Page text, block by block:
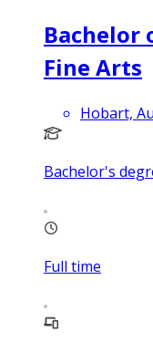
Bachelor
Fine Arts
Hobart,
Bachelor's
Full time